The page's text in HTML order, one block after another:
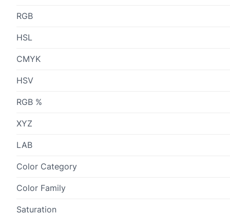
RGB
HSL
CMYK
HSV
RGB %
XYZ
LAB
Color Category
Color Family
Saturation